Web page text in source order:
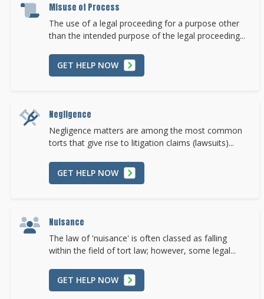
Misuse of Process
The use of a legal proceeding for a purpose other
than the intended purpose of the legal proceeding...
GET HELP NOW
Negligence
Negligence matters are among the most common
torts that give rise to litigation claims (lawsuits)...
GET HELP NOW
Nuisance
The law of 'nuisance' is often classed as falling
within the field of tort law; however, some legal...
GET HELP NOW